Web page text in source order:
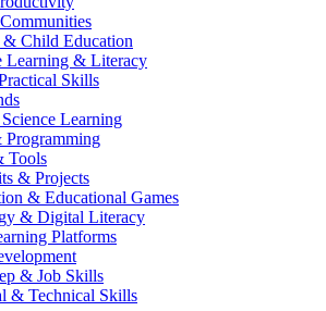
& Child Education
Learning & Literacy
Skills
Learning
Tools
& Projects
& Educational Games
& Digital Literacy
Platforms
& Job Skills
& Technical Skills